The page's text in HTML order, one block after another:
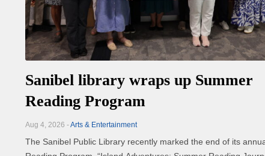
Sanibel library wraps up Summer
Reading Program
Aug 4, 2026 -Arts & Entertainment
The Sanibel Public Library recently marked the end of its